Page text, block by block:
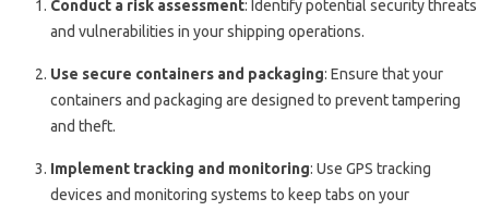
Conduct a risk assessment: Identify potential security threats
and vulnerabilities in your shipping operations.
Use secure containers and packaging: Ensure that your
containers and packaging are designed to prevent tampering
and theft.
Implement tracking and monitoring: Use GPS tracking
devices and monitoring systems to keep tabs on your